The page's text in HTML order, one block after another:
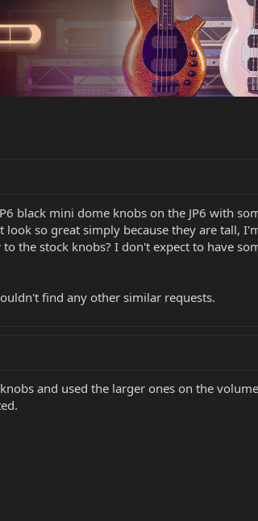
black mini dome knobs on the JP6 with
so great simply because they are tall,
the stock knobs? I don't expect to have
find any other similar requests.
knobs and used the larger ones on the